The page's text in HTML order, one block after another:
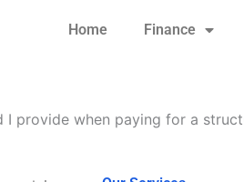
Home Finance
I provide when paying for a